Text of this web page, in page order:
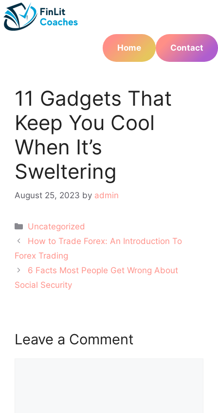
Skip
to
content
Home
Contact
11 Gadgets That
Keep You Cool
When It’s
Sweltering
August 25, 2023 by admin
Categories
Uncategorized
Post
navigation
How to Trade Forex: An Introduction To
Forex Trading
6 Facts Most People Get Wrong About
Social Security
Leave a Comment